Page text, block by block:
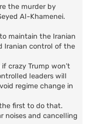
the murder by
Al-Khamenei.
maintain the Iranian
Iranian control of the
crazy Trump won’t
leaders will
regime change in
first to do that.
noises and cancelling